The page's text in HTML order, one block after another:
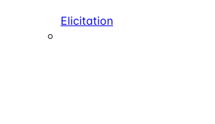
Elicitation